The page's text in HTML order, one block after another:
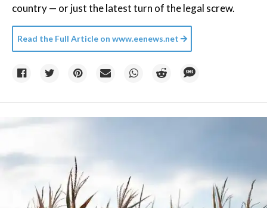
country — or just the latest turn of the legal screw.
Read the Full Article on www.eenews.net